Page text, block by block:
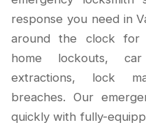
response you need in
around the clock for
home lockouts,
extractions, lock
breaches. Our
quickly with fully-